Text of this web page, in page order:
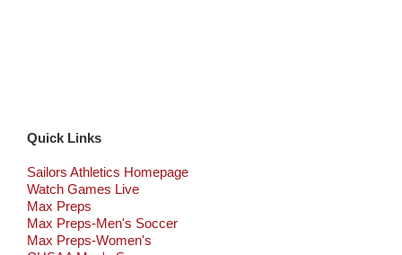
Quick Links
Sailors Athletics Homepage
Watch Games Live
Max Preps
Max Preps-Men's Soccer
Max Preps-Women's